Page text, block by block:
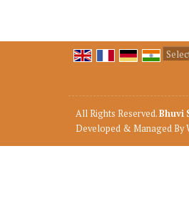
All Rights Reserved.Bhuvi
Developed & Managed By